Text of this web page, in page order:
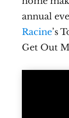
annual
Racine’s
Get Out